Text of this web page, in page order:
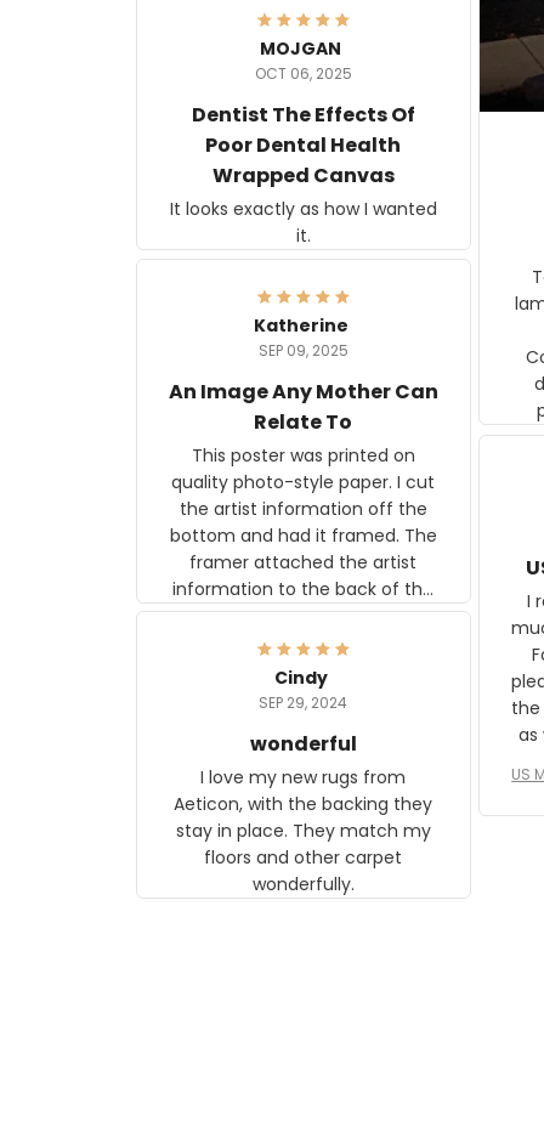
MOJGAN
OCT 06, 2025
Dentist The Effects Of
Poor Dental Health
Wrapped Canvas
It looks exactly as how I wanted
it.
Katherine
SEP 09, 2025
An Image Any Mother Can
Relate To
This poster was printed on
quality photo-style paper. I cut
the artist information off the
bottom and had it framed. The
framer attached the artist
information to the back of the
frame. The image is beautiful
and any mother will be able to
relate to it. It is a gift to my
daughter, who just became a
I
as well. I
on
US
Cindy
SEP 29, 2024
wonderful
I love my new rugs from
Aeticon, with the backing they
stay in place. They match my
floors and other carpet
wonderfully.